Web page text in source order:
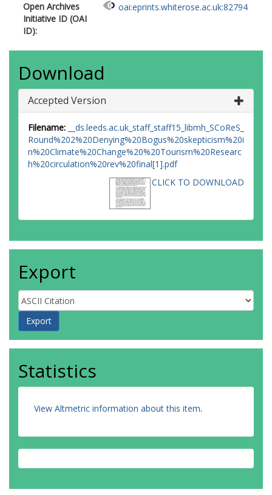
Open Archives
Initiative ID (OAI
ID):
oai:eprints.whiterose.ac.uk:82794
Download
Accepted Version
Filename:
__ds.leeds.ac.uk_staff_staff15_libmh_SCoReS_
Round%202%20Denying%20Bogus%20skepticism%20i
n%20Climate%20Change%20%20Tourism%20Researc
h%20circulation%20rev%20final[1].pdf
CLICK TO DOWNLOAD
Export
Statistics
View Altmetric information about this item.